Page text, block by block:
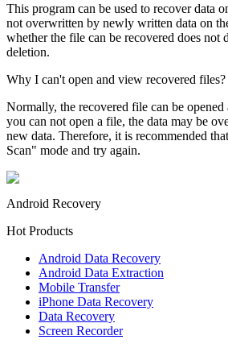
This program can be used to recover data
not overwritten by newly written data on
whether the file can be recovered does not
deletion.
Why I can't open and view recovered files?
Normally, the recovered file can be
you can not open a file, the data may be
new data. Therefore, it is recommended
Scan" mode and try again.
Android Recovery
Hot Products
Android Data Recovery
Android Data Extraction
Mobile Transfer
iPhone Data Recovery
Data Recovery
Screen Recorder